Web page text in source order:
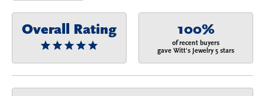
Overall Rating 100%
of recent buyers
gave Witt's Jewelry 5 stars